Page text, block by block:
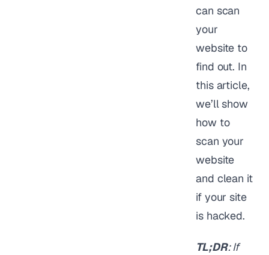
can scan
your
website to
find out. In
this article,
we’ll show
how to
scan your
website
and clean it
if your site
is hacked.
TL;DR: If